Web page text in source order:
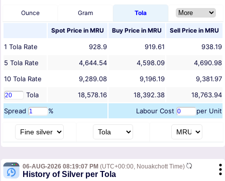
Ounce Gram Tola
Spot Price in MRU Buy Price in MRU Sell Price in MRU
1 Tola Rate 928.9 919.61
938.19
5 Tola Rate 4,644.54 4,598.09
4,690.98
10 Tola Rate 9,289.08 9,196.19
9,381.97
Tola
18,578.16 18,392.38
18,763.94
Spread
% Labour Cost per Unit
06-AUG-2026 08:19:07 PM (UTC+00:00, Nouakchott Time)
History of Silver per Tola